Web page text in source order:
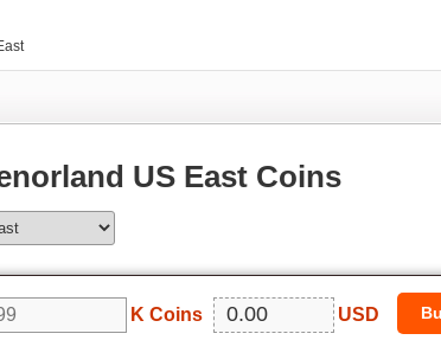
US East Coins
K Coins USD